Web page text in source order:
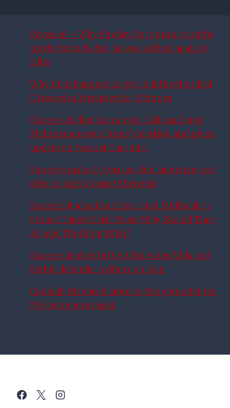
Revealed – Why Findlay Curtis ran straight
up the tunnel after he was subbed against
Hibs
Why £6m Rangers target could be the ideal
Driouech alternative for McInnes
Rangers locked in transfer talks as Derek
McInnes answers ‘time’ question and gives
update on Youssef Chermiti
Rangers make U-turn as club launch record
offer to sign Youssef Chermiti
Rangers Rocked As £3m-rated Midfielder’s
Future Takes Fresh Twist: Why Should They
Accept The Right Offer?
Rangers look to bring £8m Aston Villa and
Serbia defender to Ibrox on loan
Couhaib Driouech latest as Rangers offer for
PSV winger revealed